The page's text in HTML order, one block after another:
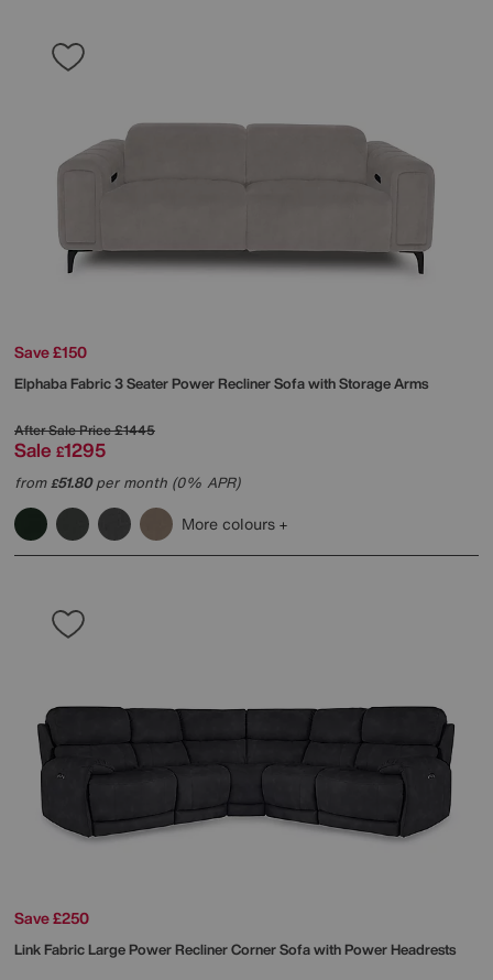
Save £150
Elphaba Fabric 3 Seater Power Recliner Sofa with Storage Arms
After Sale Price£1445
Sale £1295
from£51.80per month (0% APR)
More colours
Save £250
Link Fabric Large Power Recliner Corner Sofa with Power Headrests